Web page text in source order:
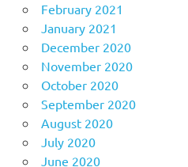
February 2021
January 2021
December 2020
November 2020
October 2020
September 2020
August 2020
July 2020
June 2020